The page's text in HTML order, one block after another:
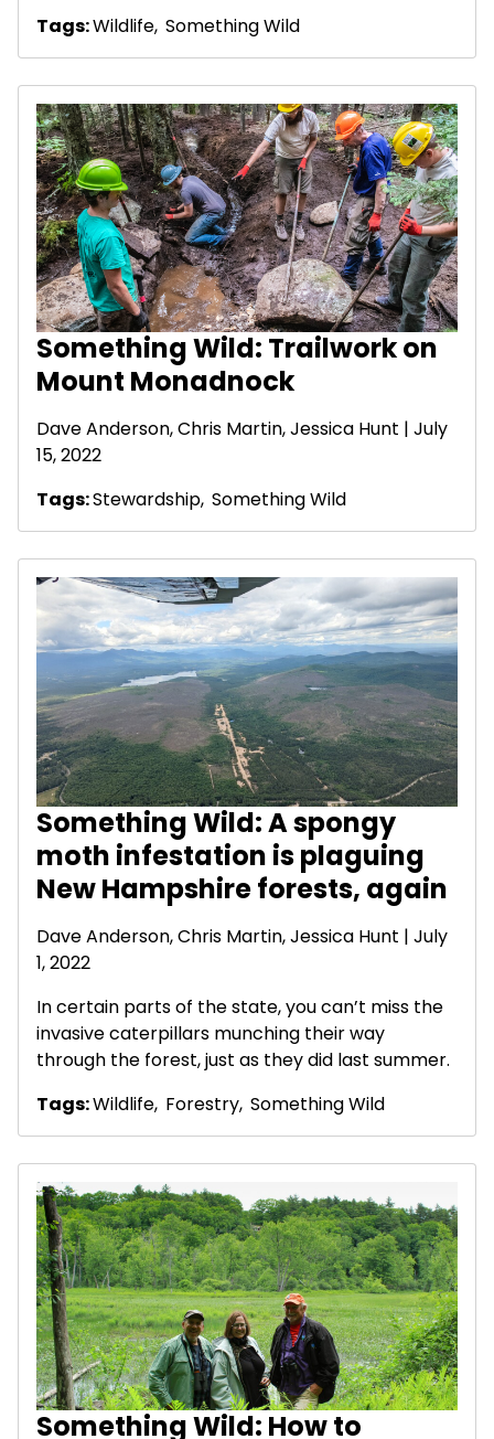
Tags:Wildlife, Something Wild
Something Wild: Trailwork on
Mount Monadnock
Dave Anderson, Chris Martin, Jessica Hunt | July
15, 2022
Tags:Stewardship, Something Wild
Something Wild: A spongy
moth infestation is plaguing
New Hampshire forests, again
Dave Anderson, Chris Martin, Jessica Hunt | July
1, 2022
In certain parts of the state, you can’t miss the
invasive caterpillars munching their way
through the forest, just as they did last summer.
Tags:Wildlife, Forestry, Something Wild
Something Wild: How to